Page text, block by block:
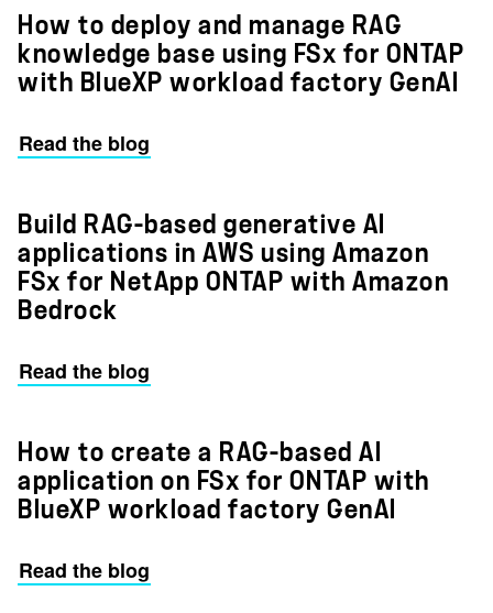
How to deploy and manage RAG
knowledge base using FSx for ONTAP
with BlueXP workload factory GenAI
Read the blog
Build RAG-based generative AI
applications in AWS using Amazon
FSx for NetApp ONTAP with Amazon
Bedrock
Read the blog
How to create a RAG-based AI
application on FSx for ONTAP with
BlueXP workload factory GenAI
Read the blog